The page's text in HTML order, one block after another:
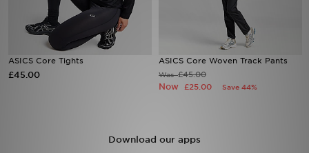
ASICS Core Tights
£45.00
ASICS Core Woven Track Pants
Was£45.00
Now £25.00 Save 44%
Download our apps
Collections
Football
Sports